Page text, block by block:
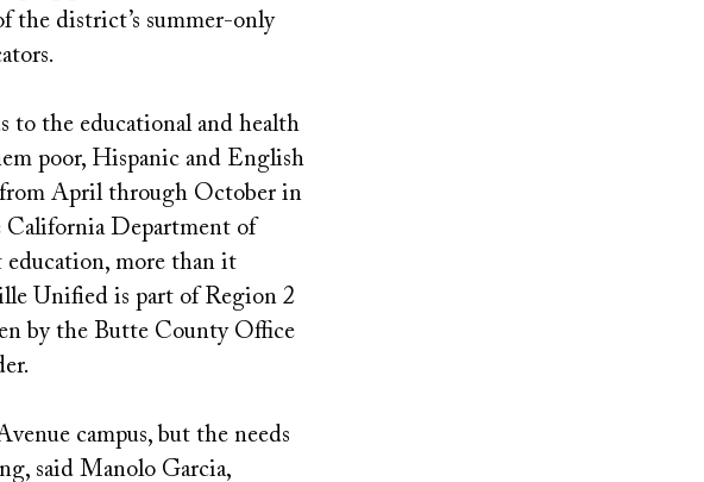
the district’s summer-only
to the educational and health
poor, Hispanic and English
from April through October in
California Department of
more than it
Unified is part of Region 2
by the Butte County Office
campus, but the needs
said Manolo Garcia,